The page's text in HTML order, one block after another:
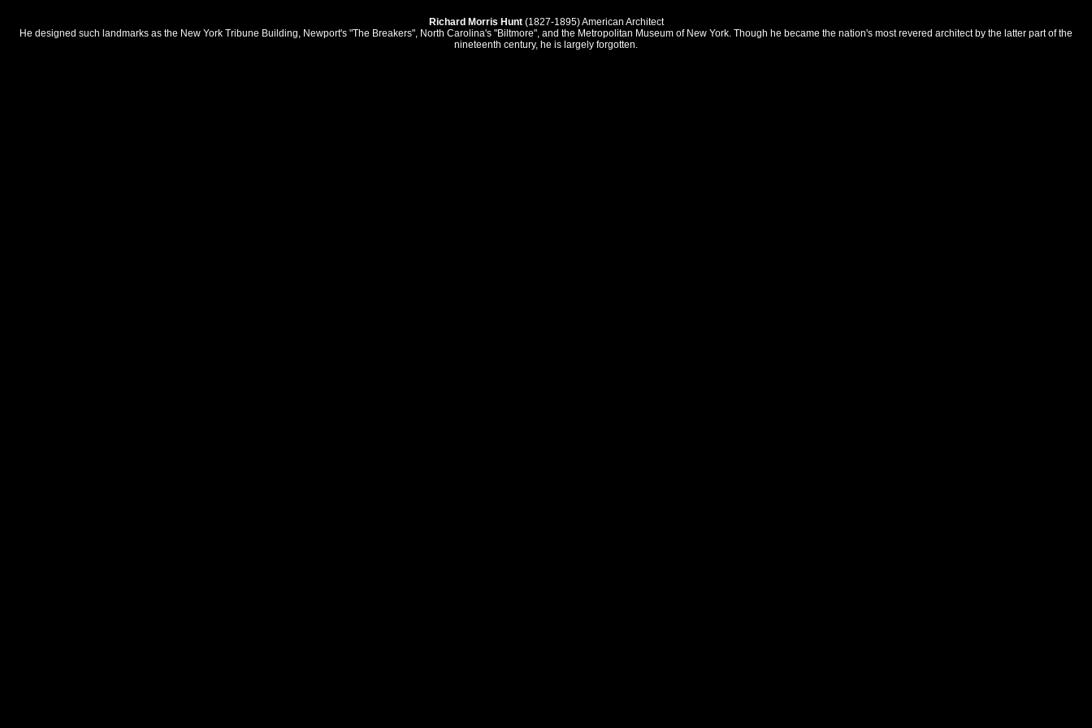
Richard Morris Hunt(1827-1895) American Architect
He designed such landmarks as the New York Tribune Building, Newport's "The Breakers", North Carolina's "Biltmore", and the Metropolitan Museum of New York. Though he became the nation's most revered architect by the latter part of the
nineteenth century, he is largely forgotten.